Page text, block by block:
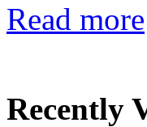
Read more
Recently